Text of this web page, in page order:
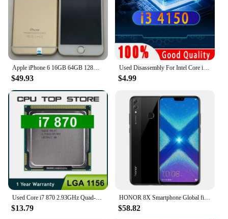
$49.93
Used Disassembly For Intel Core i3 4150 CPU Dual-Core 3.5GHz 3MB Cache LGA1150 I3 4150 Processor
$4.99
$13.79
HONOR 8X Smartphone Global firmware CPU Haisi Qilin 710 6.5-inch rear camera 20MP fingerprint recognition used phone
$58.82